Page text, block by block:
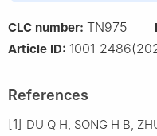
CLC number: TN975
Article ID: 1001-
References
[1] DU Q H, SONG H B,